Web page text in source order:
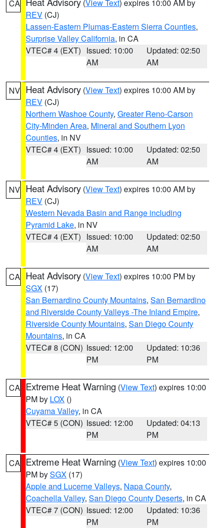
CA (View Text) expires 10:00 AM by
REV (CJ)
Lassen-Eastern Plumas-Eastern Sierra Counties,
Surprise Valley California, in CA
VTEC# 4 (EXT) Issued: 10:00
AM
Updated: 02:50
AM
NV Heat Advisory (View Text) expires 10:00 AM by
REV (CJ)
Northern Washoe County, Greater Reno-Carson
City-Minden Area, Mineral and Southern Lyon
Counties, in NV
VTEC# 4 (EXT) Issued: 10:00
AM
Updated: 02:50
AM
NV Heat Advisory (View Text) expires 10:00 AM by
REV (CJ)
Western Nevada Basin and Range including
Pyramid Lake, in NV
VTEC# 4 (EXT) Issued: 10:00
AM
Updated: 02:50
AM
CA Heat Advisory (View Text) expires 10:00 PM by
SGX (17)
San Bernardino County Mountains, San Bernardino
and Riverside County Valleys -The Inland Empire,
Riverside County Mountains, San Diego County
Mountains, in CA
VTEC# 8 (CON) Issued: 12:00
PM
Updated: 10:36
PM
CA Extreme Heat Warning (View Text) expires 10:00
PM by LOX ()
Cuyama Valley, in CA
VTEC# 5 (CON) Issued: 12:00
PM
Updated: 04:13
PM
CA Extreme Heat Warning (View Text) expires 10:00
PM bySGX (17)
Apple and Lucerne Valleys, Napa County,
Coachella Valley, San Diego County Deserts, in CA
VTEC# 7 (CON) Issued: 12:00
PM
Updated: 10:36
PM